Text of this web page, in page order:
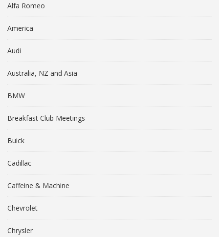
Alfa Romeo
America
Audi
Australia, NZ and Asia
BMW
Breakfast Club Meetings
Buick
Cadillac
Caffeine & Machine
Chevrolet
Chrysler